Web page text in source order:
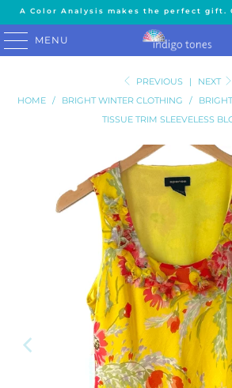
A Color Analysis makes the perfect gift.
MENU
PREVIOUS |
NEXT
HOME / BRIGHT WINTER CLOTHING /
TISSUE TRIM SLEEVELESS